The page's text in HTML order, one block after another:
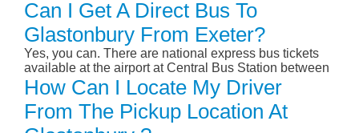
Can I Get A Direct Bus To
Glastonbury From Exeter?
Yes, you can. There are national express bus tickets
available at the airport at Central Bus Station between
How Can I Locate My Driver
From The Pickup Location At